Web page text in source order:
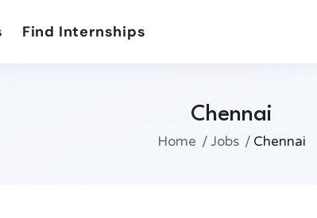
Find Internships
Chennai
Home Jobs Chennai